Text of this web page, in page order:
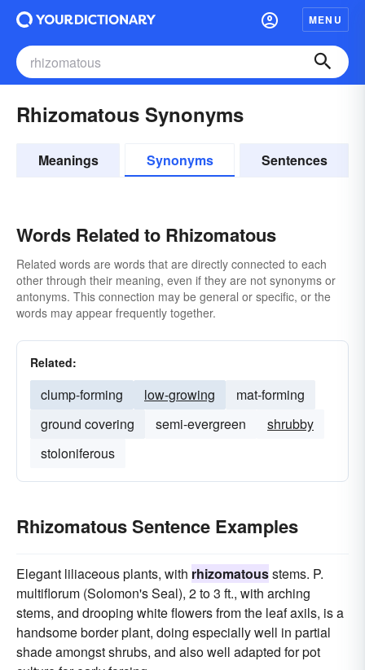
MENU
Rhizomatous Synonyms
Meanings Synonyms Sentences
Words Related to Rhizomatous
Related words are words that are directly connected to each
other through their meaning, even if they are not synonyms or
antonyms. This connection may be general or specific, or the
words may appear frequently together.
Related:
clump-forming low-growing
mat-forming
ground covering
semi-evergreen
shrubby
stoloniferous
Rhizomatous Sentence Examples
Elegant liliaceous plants, with rhizomatousstems. P.
multiflorum (Solomon's Seal), 2 to 3 ft., with arching
stems, and drooping white flowers from the leaf axils, is a
handsome border plant, doing especially well in partial
shade amongst shrubs, and also well adapted for pot